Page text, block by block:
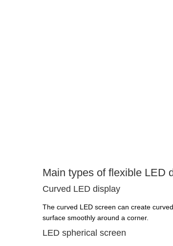
Main types of flexible LED
Curved LED display
The curved LED screen can create
surface smoothly around a corner.
LED spherical screen